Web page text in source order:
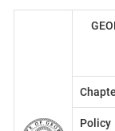
Policy